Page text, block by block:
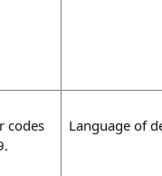
codes
Language of